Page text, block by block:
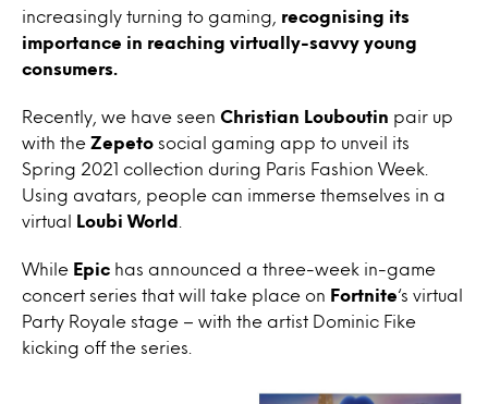
increasingly turning to gaming, recognising its
importance in reaching virtually-savvy young
consumers.
Recently, we have seen Christian Louboutin pair up
with the Zepeto social gaming app to unveil its
Spring 2021 collection during Paris Fashion Week.
Using avatars, people can immerse themselves in a
virtual
Loubi World
While Epic has announced a three-week in-game
concert series that will take place on
Fortnite‘s virtual
Party Royale stage – with the artist Dominic Fike
kicking off the series.